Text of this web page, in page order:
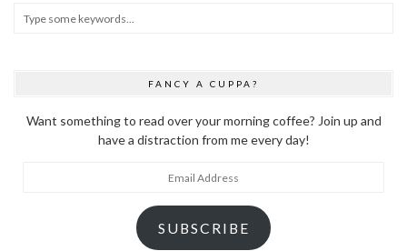
FANCY A CUPPA?
Want something to read over your morning coffee? Join up and
have a distraction from me every day!
SUBSCRIBE